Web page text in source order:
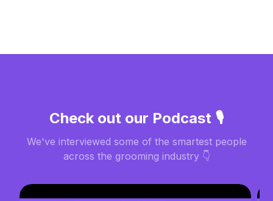
Check out our Podcast 🎙️
We've interviewed some of the smartest people
across the grooming industry 👇